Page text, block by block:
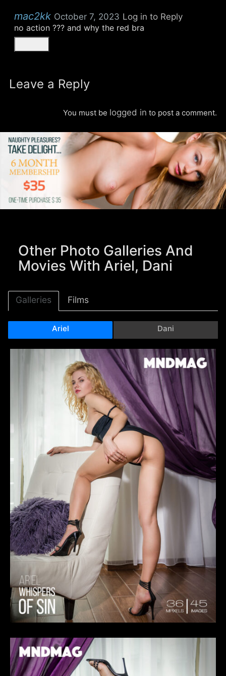
mac2kk October 7, 2023 Log in to Reply
no action ??? and why the red bra
Leave a Reply
You must be logged in to post a comment.
Other Photo Galleries And
Movies With Ariel, Dani
Galleries Films
Ariel Dani